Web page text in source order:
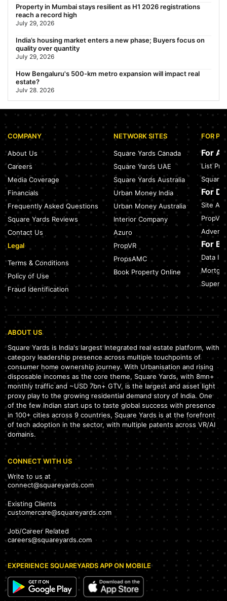
Property in Mumbai stays resilient as H1 2026 registrations
reach a record high
July 29, 2026
India’s housing market enters a new phase; Buyers focus on
quality over quantity
July 29, 2026
How Bengaluru's 500-km metro expansion will impact real
estate?
July 28, 2026
Nearest Metro Station to Sohna Road, Gurgaon: Distance,
Routes & Travel Guide (2026)
July 28, 2026
Sector 168, Noida: Nearest Metro Station: Distance, Route &
Travel Guide (2026)
July 27, 2026
Green Building Codes as Urban Infrastructure: How India's
Certification Push is Repricing Real Estate
July 27, 2026
Sector 137, Noida: Nearest Metro Station: Route, Distance &
Travel Guide (2026)
July 27, 2026
COMPANY
About Us
Careers
Media Coverage
Financials
Frequently Asked Questions
Square Yards Reviews
Contact Us
Legal
Terms & Conditions
Policy of Use
Fraud Identification
NETWORK SITES
Square Yards Canada
Square Yards UAE
Square Yards Australia
Urban Money India
Urban Money Australia
Interior Company
Azuro
PropVR
PropsAMC
Book Property Online
FOR
For
List
Square
For
Site
PropVR
For
Data
ABOUT US
Square Yards is India's largest Integrated real estate platform, with
category leadership presence across multiple touchpoints of
consumer home ownership journey. With Urbanisation and rising
disposable incomes as the core theme, Square Yards, with 8mn+
monthly traffic and ~USD 7bn+ GTV, is the largest and asset light
proxy play to the growing residential demand story of India. One
of the few Indian start ups to taste global success with presence
in 100+ cities across 9 countries, Square Yards is at the forefront
of tech adoption in the sector, with multiple patents across VR/AI
domains.
CONNECT WITH US
Write to us at
connect@squareyards.com
Existing Clients
customercare@squareyards.com
Job/Career Related
careers@squareyards.com
EXPERIENCE SQUAREYARDS APP ON MOBILE